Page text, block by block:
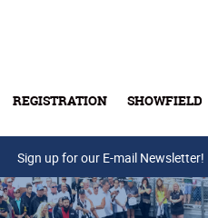
REGISTRATION SHOWFIELD
Sign up for our E-mail Newsletter!